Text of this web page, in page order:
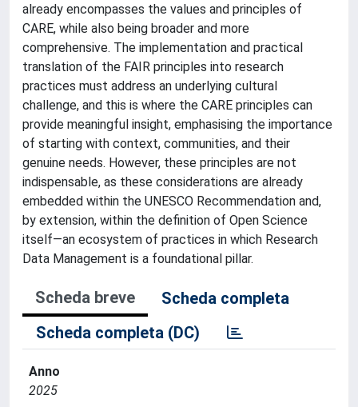
already encompasses the values and principles of
CARE, while also being broader and more
comprehensive. The implementation and practical
translation of the FAIR principles into research
practices must address an underlying cultural
challenge, and this is where the CARE principles can
provide meaningful insight, emphasising the importance
of starting with context, communities, and their
genuine needs. However, these principles are not
indispensable, as these considerations are already
embedded within the UNESCO Recommendation and,
by extension, within the definition of Open Science
itself—an ecosystem of practices in which Research
Data Management is a foundational pillar.
Scheda breve
Scheda completa
Scheda completa (DC)
Anno
2025